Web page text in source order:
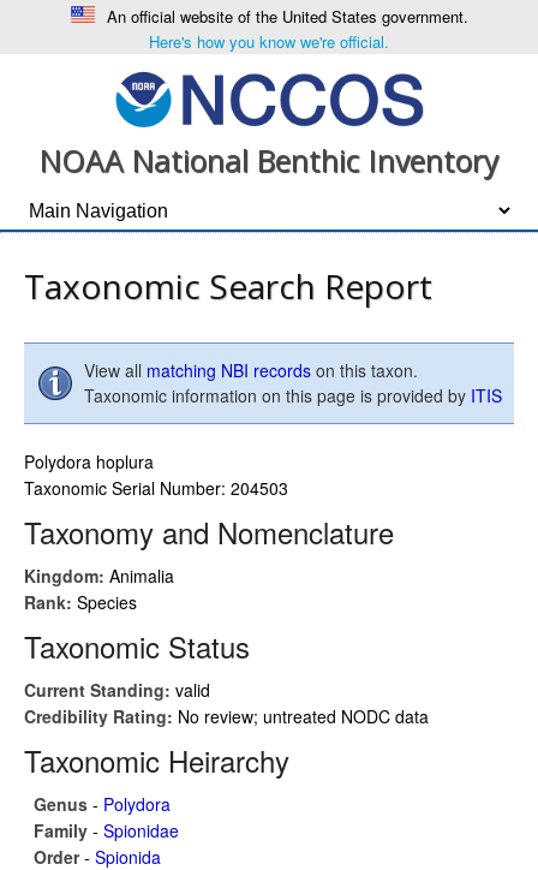
An official website of the United States government.
Here's how you know we're official.
NOAA National Benthic Inventory
Taxonomic Search Report
View all matching NBI records on this taxon.
Taxonomic information on this page is provided by ITIS
Polydora hoplura
Taxonomic Serial Number: 204503
Taxonomy and Nomenclature
Kingdom: Animalia
Rank: Species
Taxonomic Status
Current Standing: valid
Credibility Rating: No review; untreated NODC data
Taxonomic Heirarchy
Genus - Polydora
Family - Spionidae
Order- Spionida